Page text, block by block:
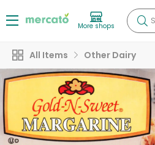
More shops
All Items Other Dairy